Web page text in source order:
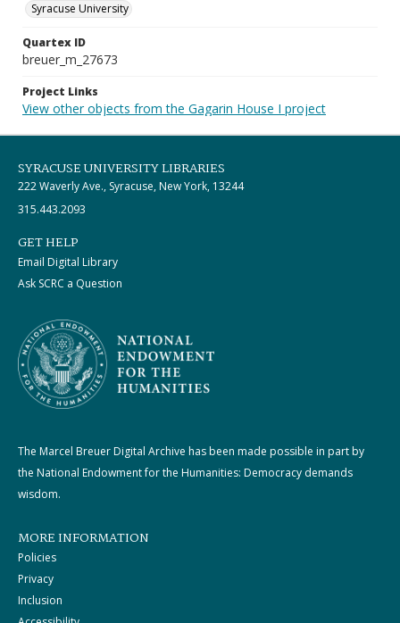
Syracuse University
Quartex ID
breuer_m_27673
Project Links
View other objects from the Gagarin House I project
SYRACUSE UNIVERSITY LIBRARIES
222 Waverly Ave., Syracuse, New York, 13244
315.443.2093
GET HELP
Email Digital Library
Ask SCRC a Question
The Marcel Breuer Digital Archive has been made possible in part by
the National Endowment for the Humanities: Democracy demands
wisdom.
MORE INFORMATION
Policies
Privacy
Inclusion